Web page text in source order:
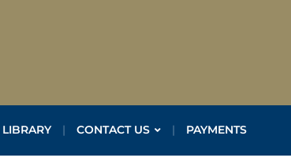
CONTACT US PAYMENTS